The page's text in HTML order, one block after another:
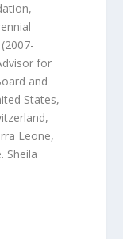
for
and
States,
Leone,
Sheila